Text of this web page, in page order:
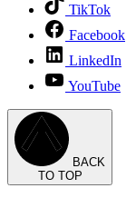
TikTok
Facebook
LinkedIn
YouTube
BACK
TO TOP